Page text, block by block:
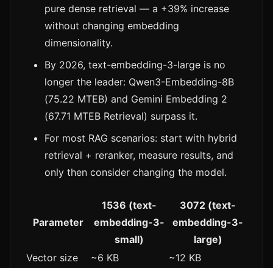
pure dense retrieval — a +39% increase
without changing embedding
dimensionality.
By 2026, text-embedding-3-large is no
longer the leader: Qwen3-Embedding-8B
(75.22 MTEB) and Gemini Embedding 2
(67.71 MTEB Retrieval) surpass it.
For most RAG scenarios: start with hybrid
retrieval + reranker, measure results, and
only then consider changing the model.
Parameter
1536 (text-
embedding-3-
small)
3072 (text-
embedding-3-
large)
Vector size
~6 KB
~12 KB